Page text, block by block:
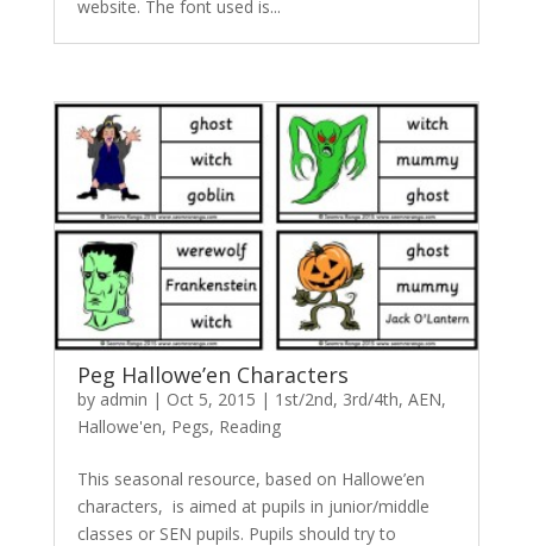
website. The font used is...
Peg Hallowe’en Characters
by admin | Oct 5, 2015 | 1st/2nd, 3rd/4th, AEN,
Hallowe'en, Pegs, Reading
This seasonal resource, based on Hallowe’en
characters, is aimed at pupils in junior/middle
classes or SEN pupils. Pupils should try to